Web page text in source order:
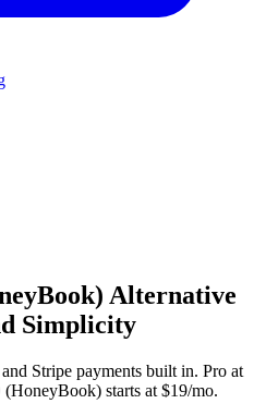
Alternative
Simplicity
Stripe payments built in. Pro at
starts at $19/mo.